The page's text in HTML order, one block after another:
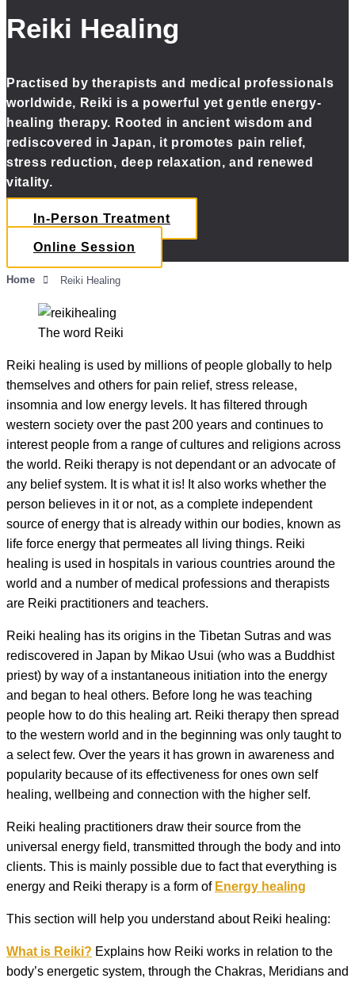
Reiki Healing
Practised by therapists and medical professionals
worldwide, Reiki is a powerful yet gentle energy-
healing therapy. Rooted in ancient wisdom and
rediscovered in Japan, it promotes pain relief,
stress reduction, deep relaxation, and renewed
vitality.
In-Person Treatment
Online Session
Home Reiki Healing
The word Reiki
Reiki healing is used by millions of people globally to help
themselves and others for pain relief, stress release,
insomnia and low energy levels. It has filtered through
western society over the past 200 years and continues to
interest people from a range of cultures and religions across
the world. Reiki therapy is not dependant or an advocate of
any belief system. It is what it is! It also works whether the
person believes in it or not, as a complete independent
source of energy that is already within our bodies, known as
life force energy that permeates all living things. Reiki
healing is used in hospitals in various countries around the
world and a number of medical professions and therapists
are Reiki practitioners and teachers.
Reiki healing has its origins in the Tibetan Sutras and was
rediscovered in Japan by Mikao Usui (who was a Buddhist
priest) by way of a instantaneous initiation into the energy
and began to heal others. Before long he was teaching
people how to do this healing art. Reiki therapy then spread
to the western world and in the beginning was only taught to
a select few. Over the years it has grown in awareness and
popularity because of its effectiveness for ones own self
healing, wellbeing and connection with the higher self.
Reiki healing practitioners draw their source from the
universal energy field, transmitted through the body and into
clients. This is mainly possible due to fact that everything is
energy and Reiki therapy is a form of Energy healing
This section will help you understand about Reiki healing:
What is Reiki? Explains how Reiki works in relation to the
body’s energetic system, through the Chakras, Meridians and